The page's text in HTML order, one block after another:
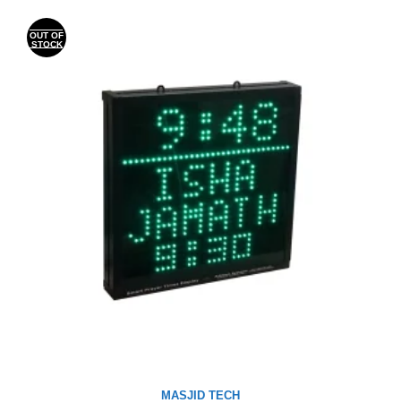
OUT OF
STOCK
MASJID TECH